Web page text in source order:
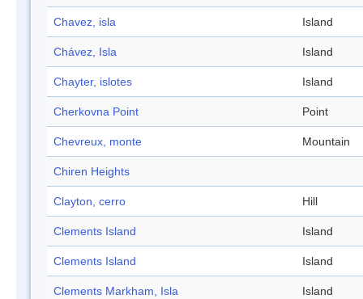
Chavez, isla Island
Chávez, Isla Island
Chayter, islotes Island
Cherkovna Point Point
Chevreux, monte Mountain
Chiren Heights
Clayton, cerro Hill
Clements Island Island
Clements Island Island
Clements Markham, Isla Island